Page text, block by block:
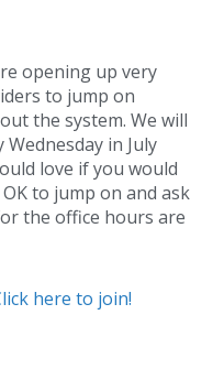
opening up very
to jump on
the system. We will
in July
love if you would
to jump on and ask
the office hours are
here to join!